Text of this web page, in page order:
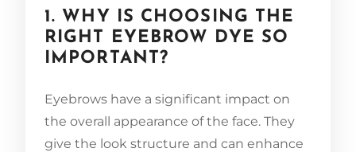
1. WHY IS CHOOSING THE
RIGHT EYEBROW DYE SO
IMPORTANT?
Eyebrows have a significant impact on
the overall appearance of the face. They
give the look structure and can enhance